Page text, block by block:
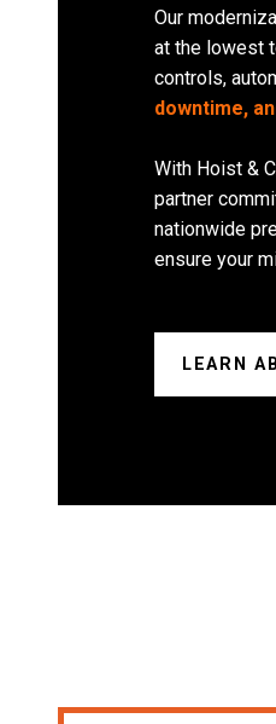
Our
at the lowest
controls,
downtime,
With Hoist &
partner
nationwide
ensure your
LEARN